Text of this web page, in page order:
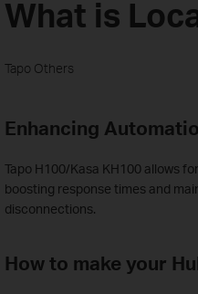
What is
Tapo Others
Enhancing
Tapo H100/Kasa KH100allows
boosting response times and
disconnections.
How to make your